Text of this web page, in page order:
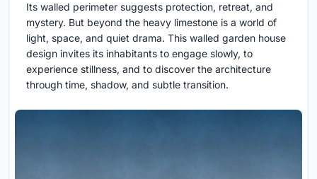
Its walled perimeter suggests protection, retreat, and
mystery. But beyond the heavy limestone is a world of
light, space, and quiet drama. This walled garden house
design invites its inhabitants to engage slowly, to
experience stillness, and to discover the architecture
through time, shadow, and subtle transition.